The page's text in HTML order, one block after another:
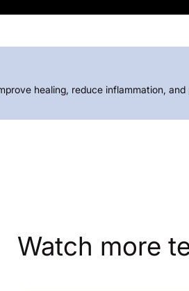
healing, reduce inflammation,
Watch more